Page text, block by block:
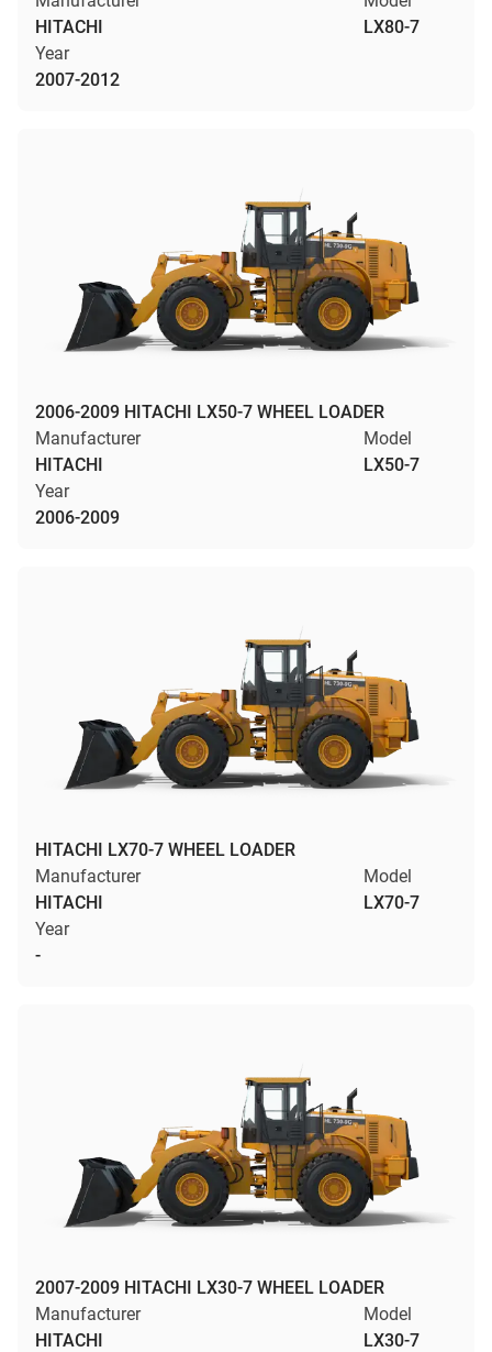
HITACHI
LX80-7
Year
2007-2012
2006-2009 HITACHI LX50-7 WHEEL LOADER
Manufacturer
HITACHI
Model
LX50-7
Year
2006-2009
HITACHI LX70-7 WHEEL LOADER
Manufacturer
HITACHI
Model
LX70-7
Year
-
2007-2009 HITACHI LX30-7 WHEEL LOADER
Manufacturer
HITACHI
Model
LX30-7